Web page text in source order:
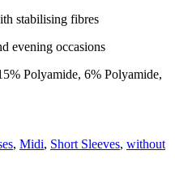
stabilising fibres
evening occasions
Polyamide, 6% Polyamide,
, Midi, Short Sleeves, without